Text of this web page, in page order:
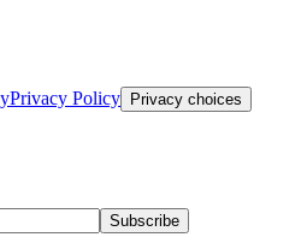
Privacy Policy Privacy choices
Subscribe